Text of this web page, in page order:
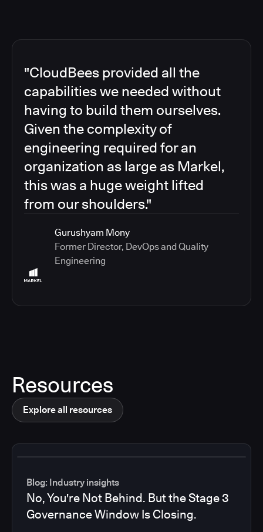
"CloudBees provided all the
capabilities we needed without
having to build them ourselves.
Given the complexity of
engineering required for an
organization as large as Markel,
this was a huge weight lifted
from our shoulders."
Gurushyam Mony
Former Director, DevOps and Quality
Engineering
Resources
Explore all resources
Blog: Industry insights
No, You're Not Behind. But the Stage 3
Governance Window Is Closing.